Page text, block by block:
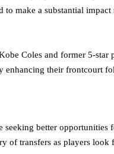
make a substantial
Coles and former 5-
their frontcourt
better
of transfers as players